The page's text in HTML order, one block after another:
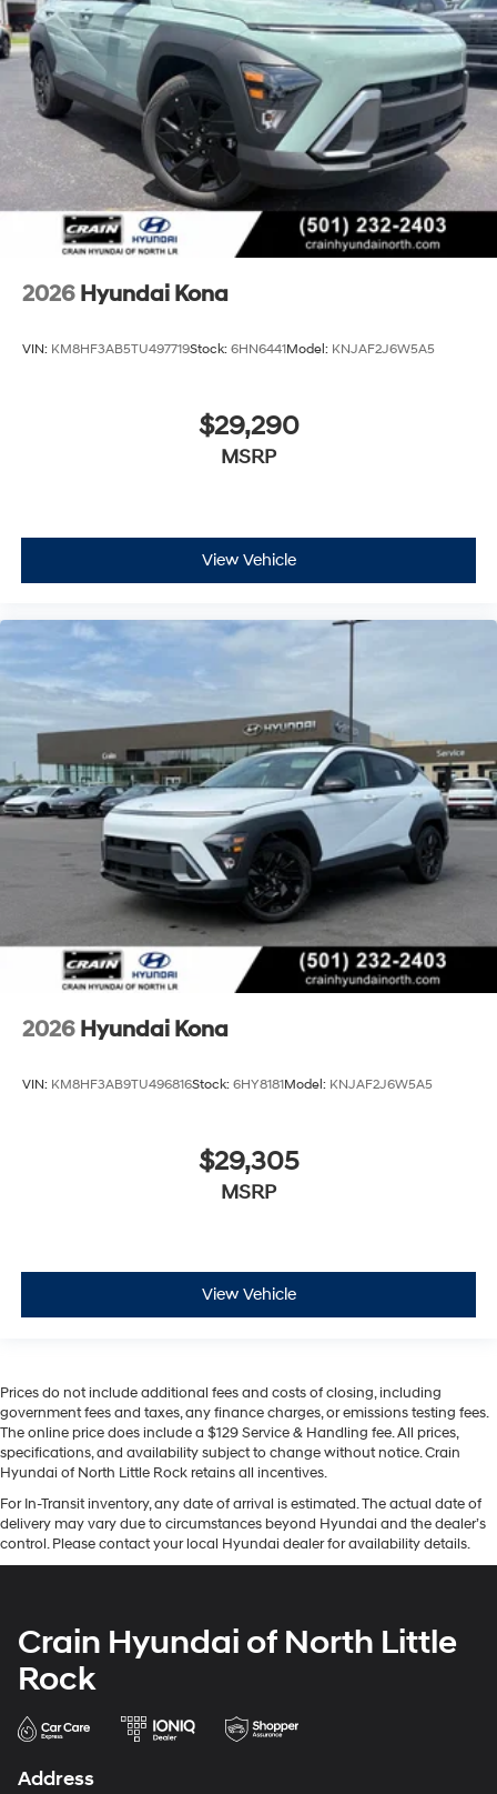
2026 Hyundai Kona
VIN: KM8HF3AB5TU497719Stock: 6HN6441Model: KNJAF2J6W5A5
$29,290
MSRP
View Vehicle
2026 Hyundai Kona
VIN: KM8HF3AB9TU496816Stock: 6HY8181Model: KNJAF2J6W5A5
$29,305
MSRP
View Vehicle
Prices do not include additional fees and costs of closing, including
government fees and taxes, any finance charges, or emissions testing fees.
The online price does include a $129 Service & Handling fee. All prices,
specifications, and availability subject to change without notice. Crain
Hyundai of North Little Rock retains all incentives.
For In-Transit inventory, any date of arrival is estimated. The actual date of
delivery may vary due to circumstances beyond Hyundai and the dealer’s
control. Please contact your local Hyundai dealer for availability details.
Crain Hyundai of North Little
Rock
Address